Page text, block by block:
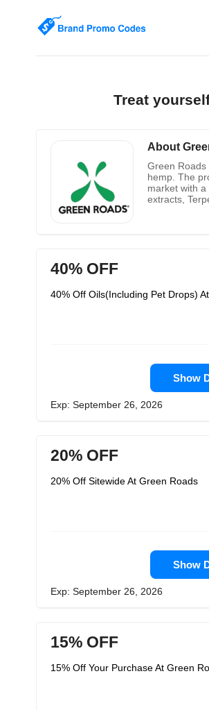
Treat
About
Green
hemp. The
market with
extracts,
40% OFF
40% Off Oils(Including Pet Drops)
Show
Exp: September 26, 2026
20% OFF
20% Off Sitewide At Green Roads
Show
Exp: September 26, 2026
15% OFF
15% Off Your Purchase At Green